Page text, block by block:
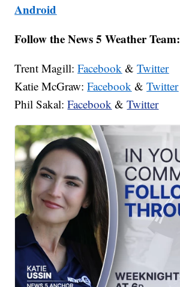
Android
Follow the News 5 Weather Team:
Trent Magill:Facebook &Twitter
Katie McGraw:Facebook &Twitter
Phil Sakal:Facebook &Twitter